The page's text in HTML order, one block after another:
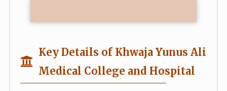
Key Details of Khwaja Yunus Ali
Medical College and Hospital